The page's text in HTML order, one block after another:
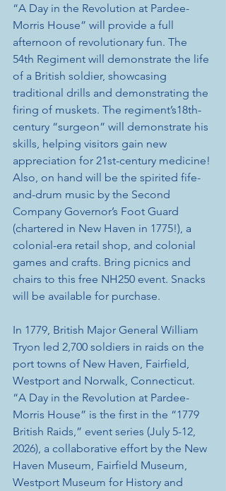
“A Day in the Revolution at Pardee-
Morris House” will provide a full
afternoon of revolutionary fun. The
54th Regiment will demonstrate the life
of a British soldier, showcasing
traditional drills and demonstrating the
firing of muskets. The regiment’s18th-
century “surgeon” will demonstrate his
skills, helping visitors gain new
appreciation for 21st-century medicine!
Also, on hand will be the spirited fife-
and-drum music by the Second
Company Governor’s Foot Guard
(chartered in New Haven in 1775!), a
colonial-era retail shop, and colonial
games and crafts. Bring picnics and
chairs to this free NH250 event. Snacks
will be available for purchase.
In 1779, British Major General William
Tryon led 2,700 soldiers in raids on the
port towns of New Haven, Fairfield,
Westport and Norwalk, Connecticut.
“A Day in the Revolution at Pardee-
Morris House” is the first in the “1779
British Raids,” event series (July 5-12,
2026), a collaborative effort by the New
Haven Museum, Fairfield Museum,
Westport Museum for History and